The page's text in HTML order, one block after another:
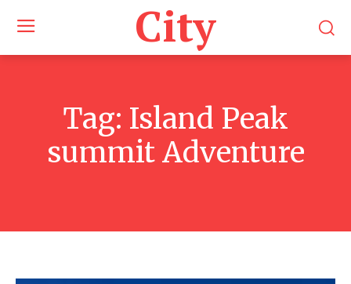
City
Tag: Island Peak
summit Adventure